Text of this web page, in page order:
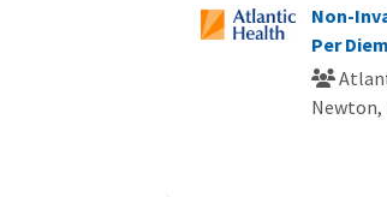
Non-
Per Diem
Newton,